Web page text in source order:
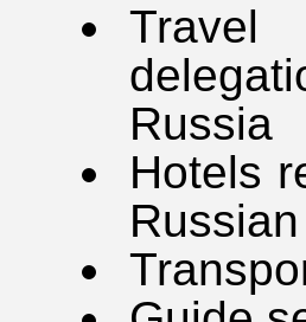
Travel
Russia
Hotels